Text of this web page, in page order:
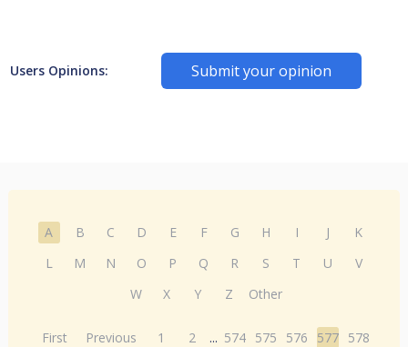
Users Opinions: Submit your opinion
A B C D E F G H I J
K
L
M N O P Q R S T U
V
W
X Y Z Other
First Previous 1 2 ... 574 575 576 577 578